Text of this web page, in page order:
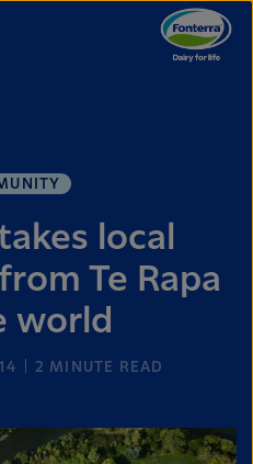
local
Te Rapa
world
2 MINUTE READ